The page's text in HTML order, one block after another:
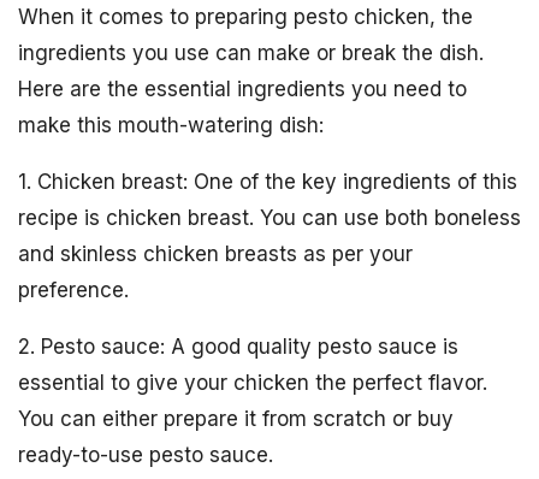
When it comes to preparing pesto chicken, the
ingredients you use can make or break the dish.
Here are the essential ingredients you need to
make this mouth-watering dish:
1. Chicken breast: One of the key ingredients of this
recipe is chicken breast. You can use both boneless
and skinless chicken breasts as per your
preference.
2. Pesto sauce: A good quality pesto sauce is
essential to give your chicken the perfect flavor.
You can either prepare it from scratch or buy
ready-to-use pesto sauce.